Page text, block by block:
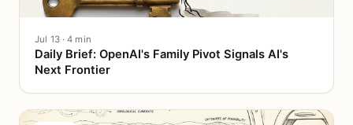
Jul 13 · 4 min
Daily Brief: OpenAI's Family Pivot Signals AI's
Next Frontier